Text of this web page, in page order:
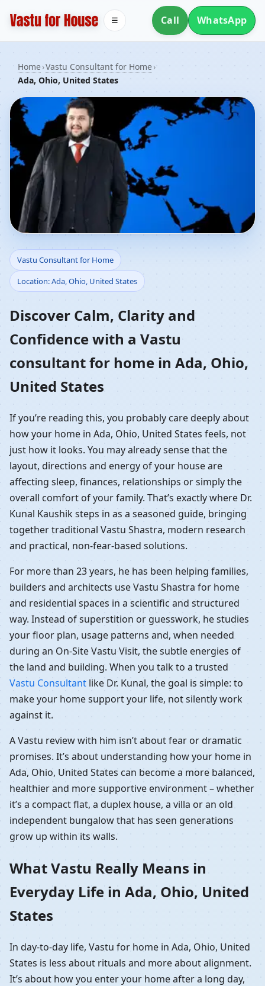
Call WhatsApp
☰
Home›Vastu Consultant for Home›
Ada, Ohio, United States
Vastu Consultant for
Home in Ada, Ohio,
United States |
Residential Vastu
Guidance
Vastu Consultant for Home
Location: Ada, Ohio, United States
Discover Calm, Clarity and
Confidence with a Vastu
consultant for home in Ada, Ohio,
United States
If you’re reading this, you probably care deeply about
how your home in Ada, Ohio, United States feels, not
just how it looks. You may already sense that the
layout, directions and energy of your house are
affecting sleep, finances, relationships or simply the
overall comfort of your family. That’s exactly where Dr.
Kunal Kaushik steps in as a seasoned guide, bringing
together traditional Vastu Shastra, modern research
and practical, non-fear-based solutions.
For more than 23 years, he has been helping families,
builders and architects use Vastu Shastra for home
and residential spaces in a scientific and structured
way. Instead of superstition or guesswork, he studies
your floor plan, usage patterns and, when needed
during an On-Site Vastu Visit, the subtle energies of
the land and building. When you talk to a trusted
Vastu Consultant like Dr. Kunal, the goal is simple: to
make your home support your life, not silently work
against it.
A Vastu review with him isn’t about fear or dramatic
promises. It’s about understanding how your home in
Ada, Ohio, United States can become a more balanced,
healthier and more supportive environment – whether
it’s a compact flat, a duplex house, a villa or an old
independent bungalow that has seen generations
grow up within its walls.
What Vastu Really Means in
Everyday Life in Ada, Ohio, United
States
In day-to-day life, Vastu for home in Ada, Ohio, United
States is less about rituals and more about alignment.
It’s about how you enter your home after a long day,